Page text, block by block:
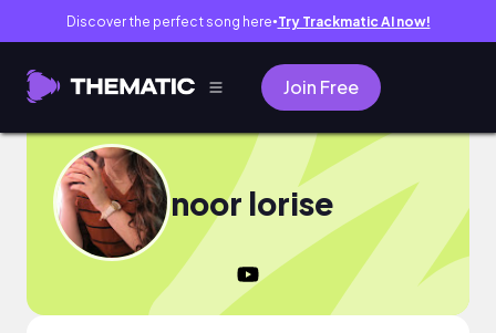
Discover the perfect song here● Try Trackmatic AI now!
Join Free
noor lorise